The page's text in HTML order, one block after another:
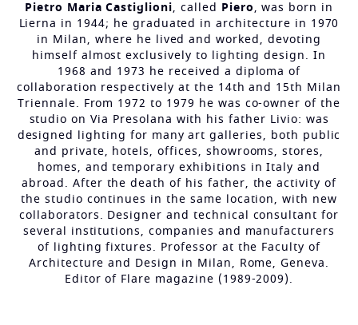
Pietro Maria Castiglioni, called Piero, was born in
Lierna in 1944; he graduated in architecture in 1970
in Milan, where he lived and worked, devoting
himself almost exclusively to lighting design. In
1968 and 1973 he received a diploma of
collaboration respectively at the 14th and 15th Milan
Triennale. From 1972 to 1979 he was co-owner of the
studio on Via Presolana with his father Livio: was
designed lighting for many art galleries, both public
and private, hotels, offices, showrooms, stores,
homes, and temporary exhibitions in Italy and
abroad. After the death of his father, the activity of
the studio continues in the same location, with new
collaborators. Designer and technical consultant for
several institutions, companies and manufacturers
of lighting fixtures. Professor at the Faculty of
Architecture and Design in Milan, Rome, Geneva.
Editor of Flare magazine (1989-2009).